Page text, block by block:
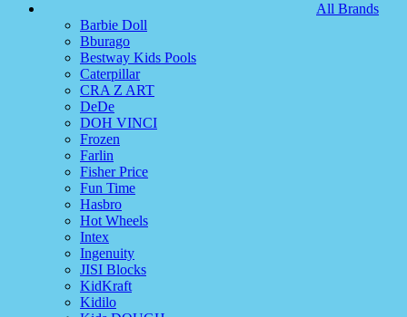
All Brands
Barbie Doll
Bburago
Bestway Kids Pools
Caterpillar
CRA Z ART
DeDe
DOH VINCI
Frozen
Farlin
Fisher Price
Fun Time
Hasbro
Hot Wheels
Intex
Ingenuity
JISI Blocks
KidKraft
Kidilo